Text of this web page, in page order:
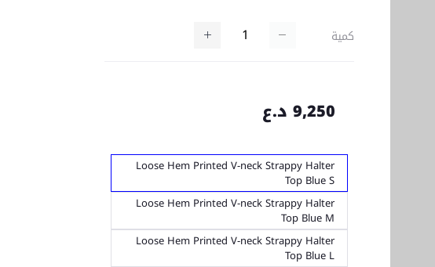
كمية
9,250 د.ع
Loose Hem Printed V-neck Strappy Halter
Top Blue S
Loose Hem Printed V-neck Strappy Halter
Top Blue M
Loose Hem Printed V-neck Strappy Halter
Top Blue L